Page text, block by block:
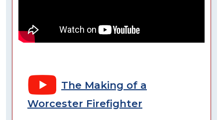
The Making of a
Worcester Firefighter